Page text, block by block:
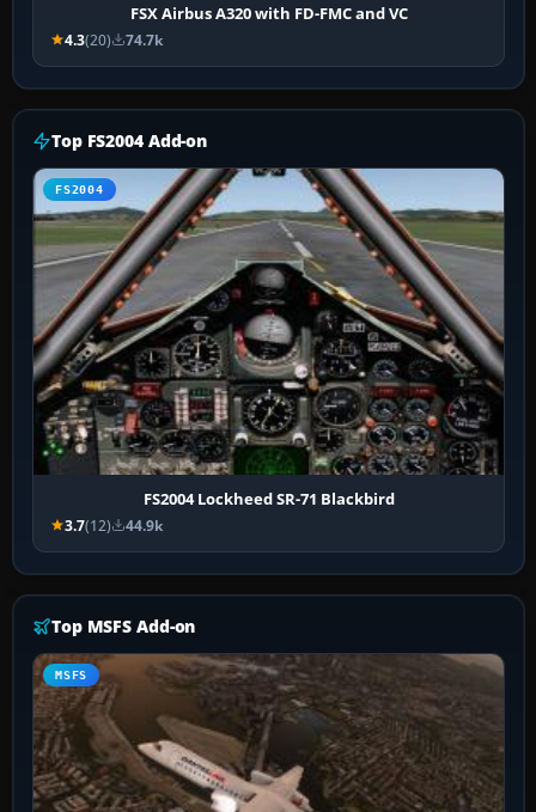
FSX Airbus A320 with FD-FMC and VC
4.3(20) 74.7k
Top FS2004 Add-on
FS2004
FS2004 Lockheed SR-71 Blackbird
3.7(12) 44.9k
Top MSFS Add-on
MSFS